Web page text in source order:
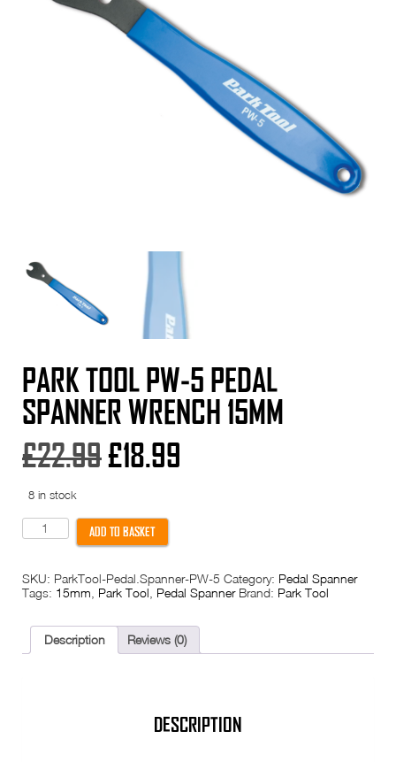
PARK TOOL PW-5 PEDAL
SPANNER WRENCH 15MM
£22.99Original
was:
£18.99
8 in stock
Park
Tool
Pedal
Spanner
15mm
quantity
ADD TO BASKET
SKU: ParkTool-Pedal.Spanner-PW-5 Category: Pedal Spanner
Tags: 15mm Park Tool Pedal Spanner Brand: Park Tool
Description Reviews (0)
DESCRIPTION